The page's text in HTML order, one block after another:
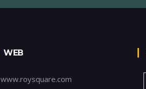
WEB
www.roysquare.com